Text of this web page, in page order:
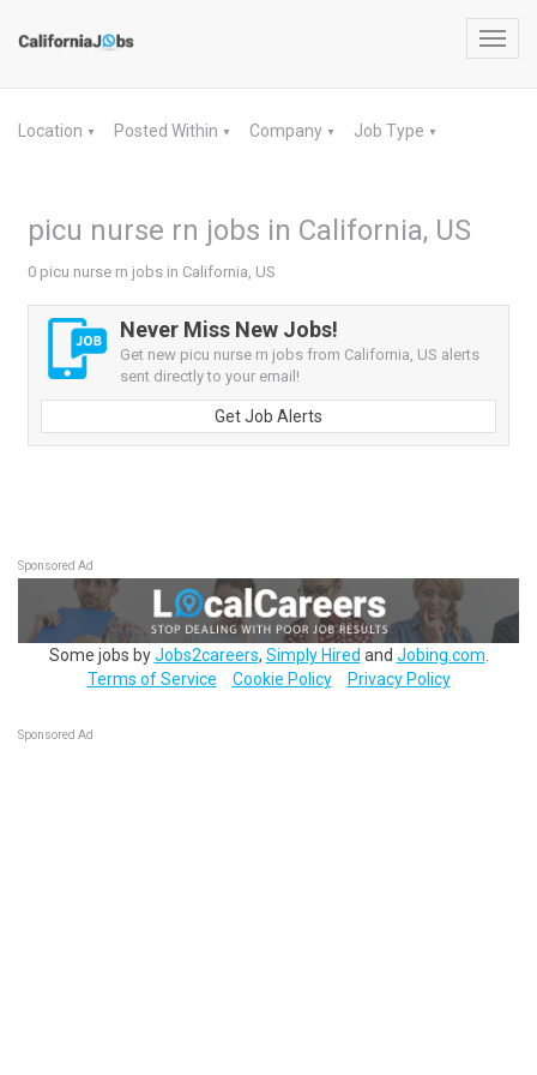
Location ▼ Posted Within ▼ Company ▼ Job Type ▼
picu nurse rn jobs in California, US
0 picu nurse rn jobs in California, US
Never Miss New Jobs!
Get new picu nurse rn jobs from California, US alerts
sent directly to your email!
Get Job Alerts
Sponsored Ad
Some jobs byJobs2careers, Simply Hired and Jobing.com
Terms of Service
Cookie Policy Privacy Policy
Sponsored Ad